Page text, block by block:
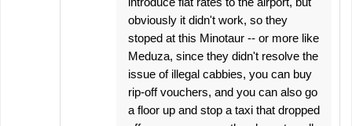
obviously it didn't work, so they
stoped at this Minotaur -- or more like
Meduza, since they didn't resolve the
issue of illegal cabbies, you can buy
rip-off vouchers, and you can also go
a floor up and stop a taxi that dropped